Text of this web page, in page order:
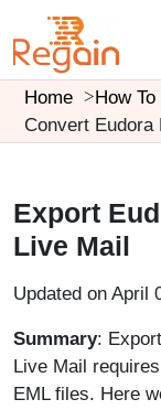
Home
How To
Convert Eudora
Export
Live Mail
Updated on April
Summary:
Live Mail
EML files. Here